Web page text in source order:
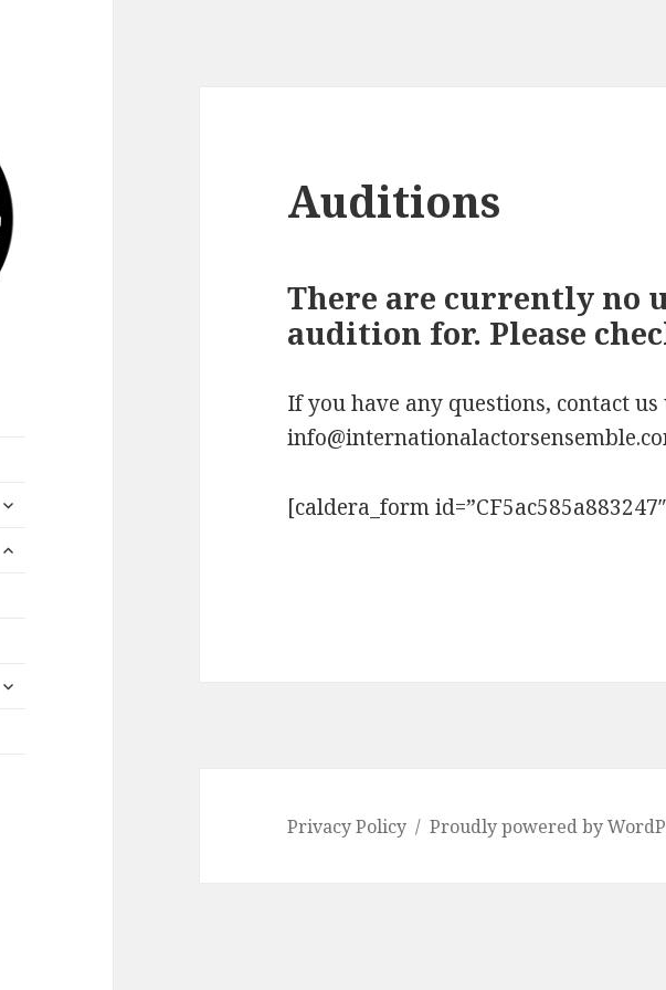
expand
menu
expand
expand
Auditions
There are currently no
audition for. Please
If you have any questions, contact
[caldera_form
Privacy Policy Proudly powered by